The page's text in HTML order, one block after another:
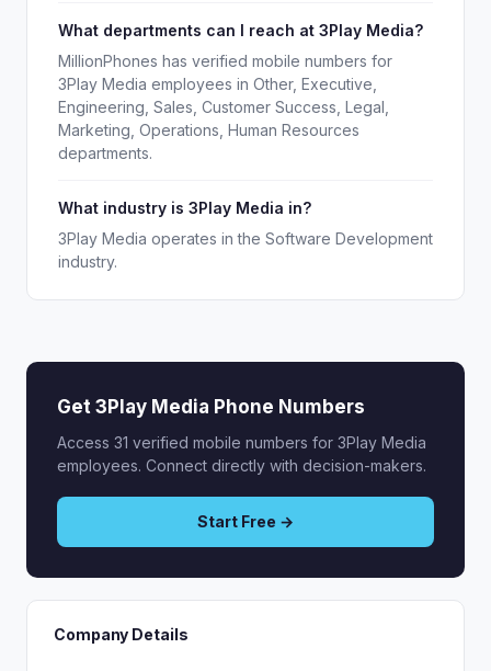
What departments can I reach at 3Play Media?
MillionPhones has verified mobile numbers for
3Play Media employees in Other, Executive,
Engineering, Sales, Customer Success, Legal,
Marketing, Operations, Human Resources
departments.
What industry is 3Play Media in?
3Play Media operates in the Software Development
industry.
Get 3Play Media Phone Numbers
Access 31 verified mobile numbers for 3Play Media
employees. Connect directly with decision-makers.
Start Free →
Company Details